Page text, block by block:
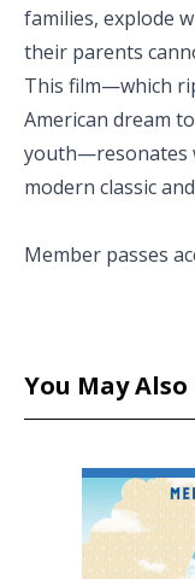
families, explode
their parents
This film—which
American dream
youth—resonates
modern classic
Member passes
You May Also